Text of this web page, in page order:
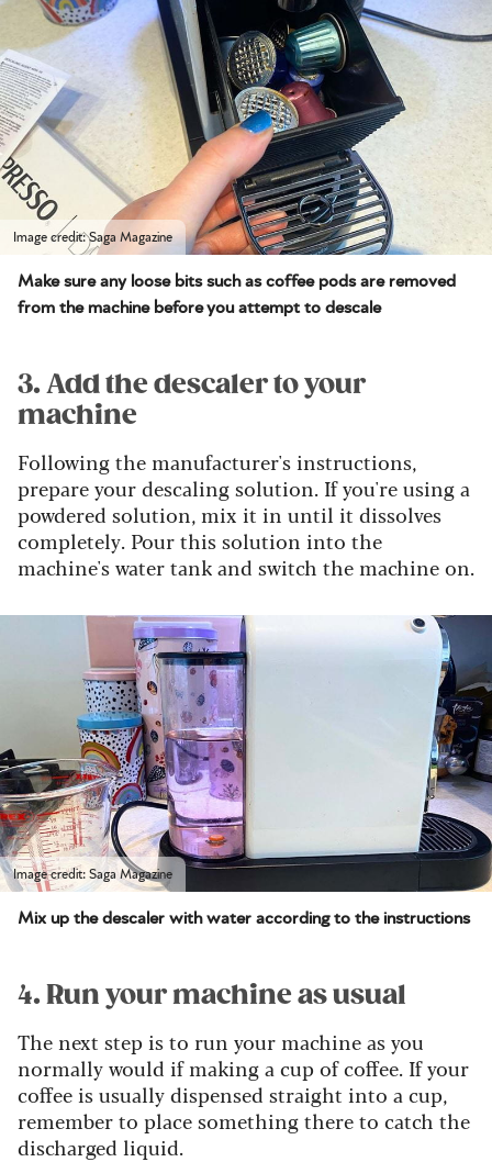
Image credit: Saga Magazine
Make sure any loose bits such as coffee pods are removed
from the machine before you attempt to descale
3. Add the descaler to your
machine
Following the manufacturer's instructions,
prepare your descaling solution. If you're using a
powdered solution, mix it in until it dissolves
completely. Pour this solution into the
machine's water tank and switch the machine on.
Image credit: Saga Magazine
Mix up the descaler with water according to the instructions
4. Run your machine as usual
The next step is to run your machine as you
normally would if making a cup of coffee. If your
coffee is usually dispensed straight into a cup,
remember to place something there to catch the
discharged liquid.